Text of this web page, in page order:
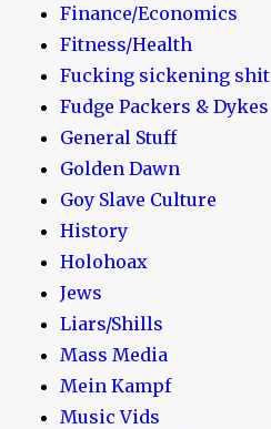
Finance/Economics
Fitness/Health
Fucking sickening shit
Fudge Packers & Dykes
General Stuff
Golden Dawn
Goy Slave Culture
History
Holohoax
Jews
Liars/Shills
Mass Media
Mein Kampf
Music Vids